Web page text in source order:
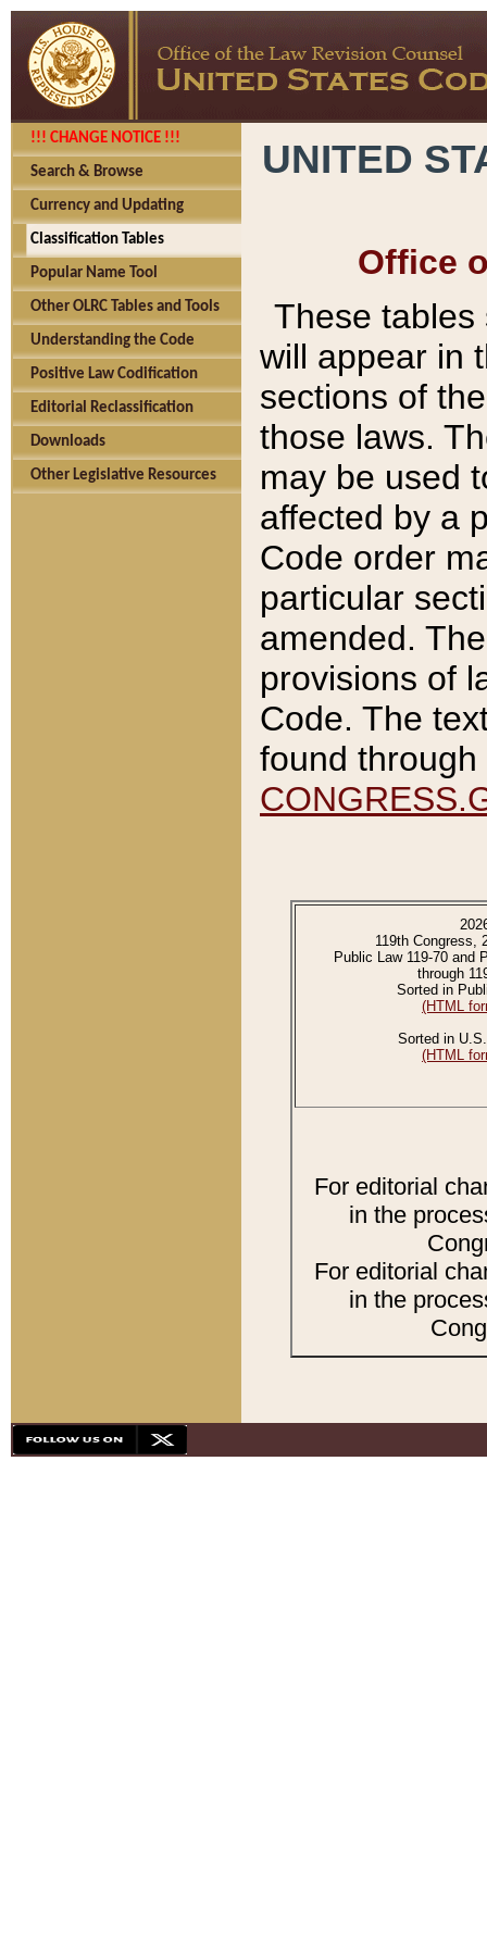
!!! CHANGE NOTICE !!!
Search & Browse
Currency and Updating
Classification Tables
Popular Name Tool
Other OLRC Tables and Tools
Understanding the Code
Positive Law Codification
Editorial Reclassification
Downloads
Other Legislative Resources
UNITED
Office
These tables
will appear in
sections of
those laws.
may be used
affected by a
Code order
particular
amended.
provisions of
Code. The
found
119th Congress,
Public Law 119-70 and
through
Sorted in
(HTML
Sorted in
(HTML
For editorial
in the
For editorial
in the